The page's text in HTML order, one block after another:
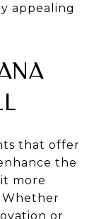
appealing
that offer
the
more
or